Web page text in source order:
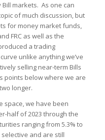
markets. As one can
of much discussion, but
for money market funds,
FRC as well as the
a trading
unlike anything we’ve
selling near-term Bills
points below where we are
longer.
space, we have been
half of 2023 through the
ranging from 5.3% to
and are still